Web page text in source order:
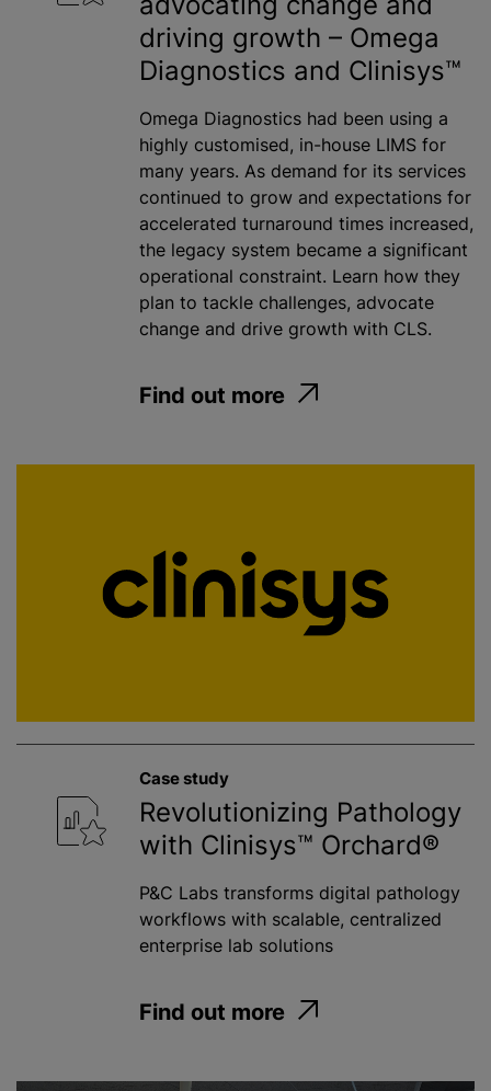
Water
driving growth – Omega
Diagnostics and Clinisys™
Omega Diagnostics had been using a
highly customised, in-house LIMS for
many years. As demand for its services
continued to grow and expectations for
accelerated turnaround times increased,
the legacy system became a significant
operational constraint. Learn how they
plan to tackle challenges, advocate
change and drive growth with CLS.
Find out more
Case study
Revolutionizing Pathology
with Clinisys™ Orchard®
P&C Labs transforms digital pathology
workflows with scalable, centralized
enterprise lab solutions
Find out more